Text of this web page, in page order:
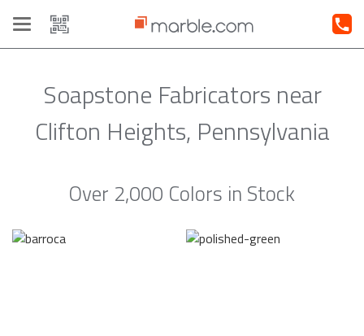
Toggle
navigation
Soapstone Fabricators near
Clifton Heights, Pennsylvania
Over 2,000 Colors in Stock